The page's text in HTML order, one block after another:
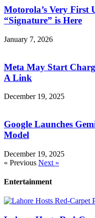
Motorola’s Very First
“Signature” is Here
January 7, 2026
Meta May Start
A Link
December 19, 2025
Google Launches
Model
December 19, 2025
« Previous Next »
Entertainment